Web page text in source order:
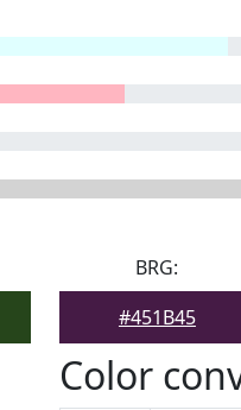
BRG:
#451B45
Color